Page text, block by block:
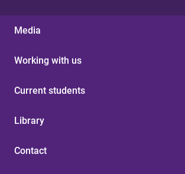
Media
Working with us
Current students
Library
Contact